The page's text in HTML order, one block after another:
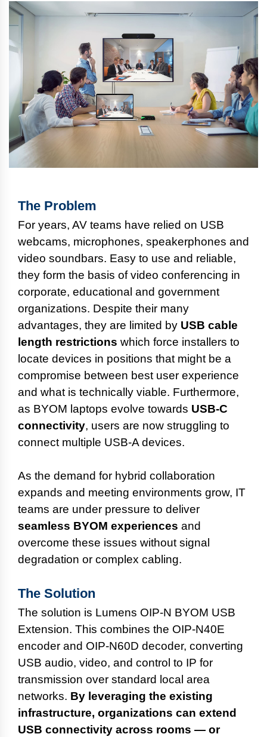
The Problem
For years, AV teams have relied on USB
webcams, microphones, speakerphones and
video soundbars. Easy to use and reliable,
they form the basis of video conferencing in
corporate, educational and government
organizations. Despite their many
advantages, they are limited by USB cable
length restrictions which force installers to
locate devices in positions that might be a
compromise between best user experience
and what is technically viable. Furthermore,
as BYOM laptops evolve towards USB-C
connectivity, users are now struggling to
connect multiple USB-A devices.
As the demand for hybrid collaboration
expands and meeting environments grow, IT
teams are under pressure to deliver
seamless BYOM experiences and
overcome these issues without signal
degradation or complex cabling.
The Solution
The solution is Lumens OIP-N BYOM USB
Extension. This combines the OIP-N40E
encoder and OIP-N60D decoder, converting
USB audio, video, and control to IP for
transmission over standard local area
networks. By leveraging the existing
infrastructure, organizations can extend
USB connectivity across rooms — or